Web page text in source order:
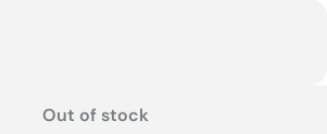
Out of stock